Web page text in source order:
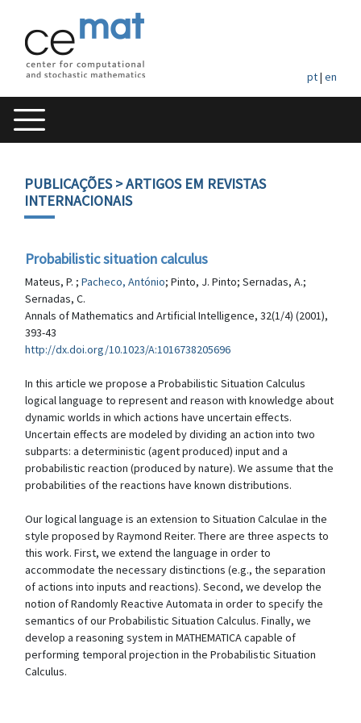
pt| en
PUBLICAÇÕES> ARTIGOS EM REVISTAS
INTERNACIONAIS
Probabilistic situation calculus
Mateus, P. ; Pacheco, António; Pinto, J. Pinto; Sernadas, A.;
Sernadas, C.
Annals of Mathematics and Artificial Intelligence, 32(1/4) (2001),
393-43
http://dx.doi.org/10.1023/A:1016738205696
In this article we propose a Probabilistic Situation Calculus
logical language to represent and reason with knowledge about
dynamic worlds in which actions have uncertain effects.
Uncertain effects are modeled by dividing an action into two
subparts: a deterministic (agent produced) input and a
probabilistic reaction (produced by nature). We assume that the
probabilities of the reactions have known distributions.
Our logical language is an extension to Situation Calculae in the
style proposed by Raymond Reiter. There are three aspects to
this work. First, we extend the language in order to
accommodate the necessary distinctions (e.g., the separation
of actions into inputs and reactions). Second, we develop the
notion of Randomly Reactive Automata in order to specify the
semantics of our Probabilistic Situation Calculus. Finally, we
develop a reasoning system in MATHEMATICA capable of
performing temporal projection in the Probabilistic Situation
Calculus.